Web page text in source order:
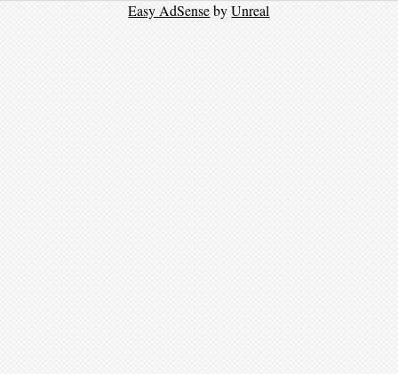
Easy AdSensebyUnreal